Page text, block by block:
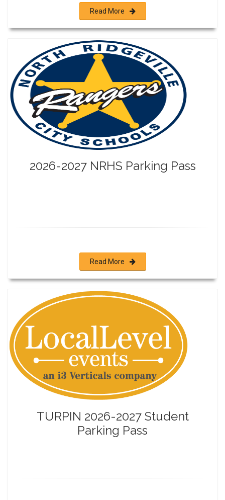
Read More
2026-2027 NRHS Parking Pass
Read More
TURPIN 2026-2027 Student
Parking Pass